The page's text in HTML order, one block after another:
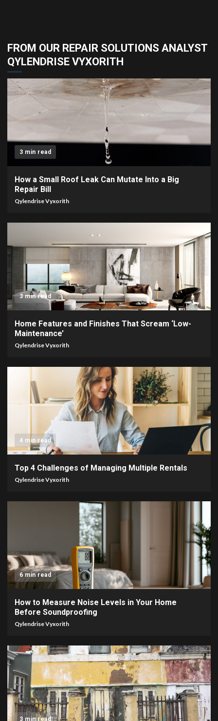
FROM OUR REPAIR SOLUTIONS ANALYST
QYLENDRISE VYXORITH
3 min read
How a Small Roof Leak Can Mutate Into a Big
Repair Bill
Qylendrise Vyxorith
3 min read
Home Features and Finishes That Scream ‘Low-
Maintenance’
Qylendrise Vyxorith
4 min read
Top 4 Challenges of Managing Multiple Rentals
Qylendrise Vyxorith
6 min read
How to Measure Noise Levels in Your Home
Before Soundproofing
Qylendrise Vyxorith
3 min read